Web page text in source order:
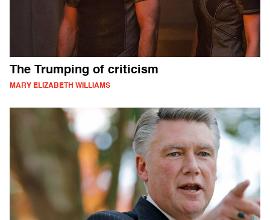
The Trumping of criticism
MARY ELIZABETH WILLIAMS